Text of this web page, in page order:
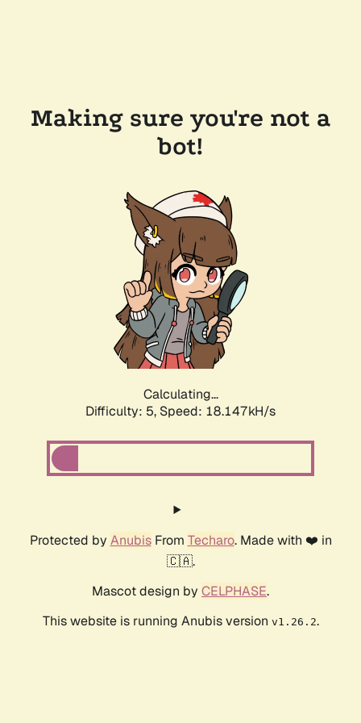
Making sure you're not a
bot!
Calculating...
Difficulty: 5, Speed: 18.856kH/s
Protected by AnubisFrom Techaro. Made with ❤️ in
🇨🇦.
Mascot design by CELPHASE.
This website is running Anubis version v1.26.2.